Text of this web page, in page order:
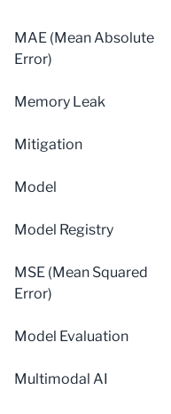
MAE (Mean Absolute
Error)
Memory Leak
Mitigation
Model
Model Registry
MSE (Mean Squared
Error)
Model Evaluation
Multimodal AI